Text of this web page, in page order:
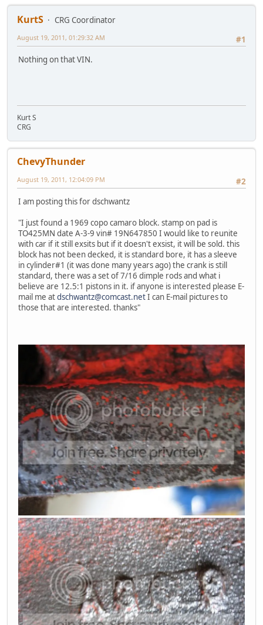
KurtS
CRG Coordinator
#1
August 19, 2011, 01:29:32 AM
Nothing on that VIN.
Kurt S
CRG
ChevyThunder
#2
August 19, 2011, 12:04:09 PM
I am posting this for dschwantz
"I just found a 1969 copo camaro block. stamp on pad is
TO425MN date A-3-9 vin# 19N647850 I would like to reunite
with car if it still exsits but if it doesn't exsist, it will be sold. this
block has not been decked, it is standard bore, it has a sleeve
in cylinder#1 (it was done many years ago) the crank is still
standard, there was a set of 7/16 dimple rods and what i
believe are 12.5:1 pistons in it. if anyone is interested please E-
mail me atdschwantz@comcast.netI can E-mail pictures to
those that are interested. thanks"